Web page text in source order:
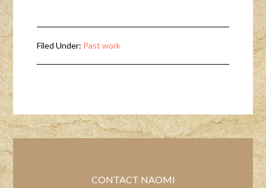
Filed Under: Past work
CONTACT NAOMI